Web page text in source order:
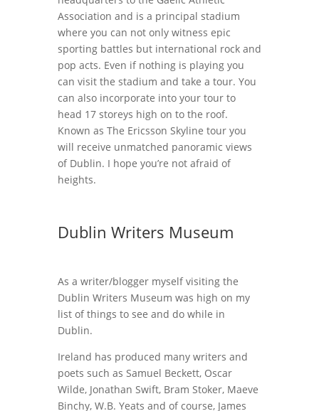
Association and is a principal stadium
where you can not only witness epic
sporting battles but international rock and
pop acts. Even if nothing is playing you
can visit the stadium and take a tour. You
can also incorporate into your tour to
head 17 storeys high on to the roof.
Known as The Ericsson Skyline tour you
will receive unmatched panoramic views
of Dublin. I hope you’re not afraid of
heights.
Dublin Writers Museum
As a writer/blogger myself visiting the
Dublin Writers Museum was high on my
list of things to see and do while in
Dublin.
Ireland has produced many writers and
poets such as Samuel Beckett, Oscar
Wilde, Jonathan Swift, Bram Stoker, Maeve
Binchy, W.B. Yeats and of course, James